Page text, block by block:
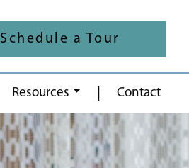
Schedule a Tour
Resources Contact